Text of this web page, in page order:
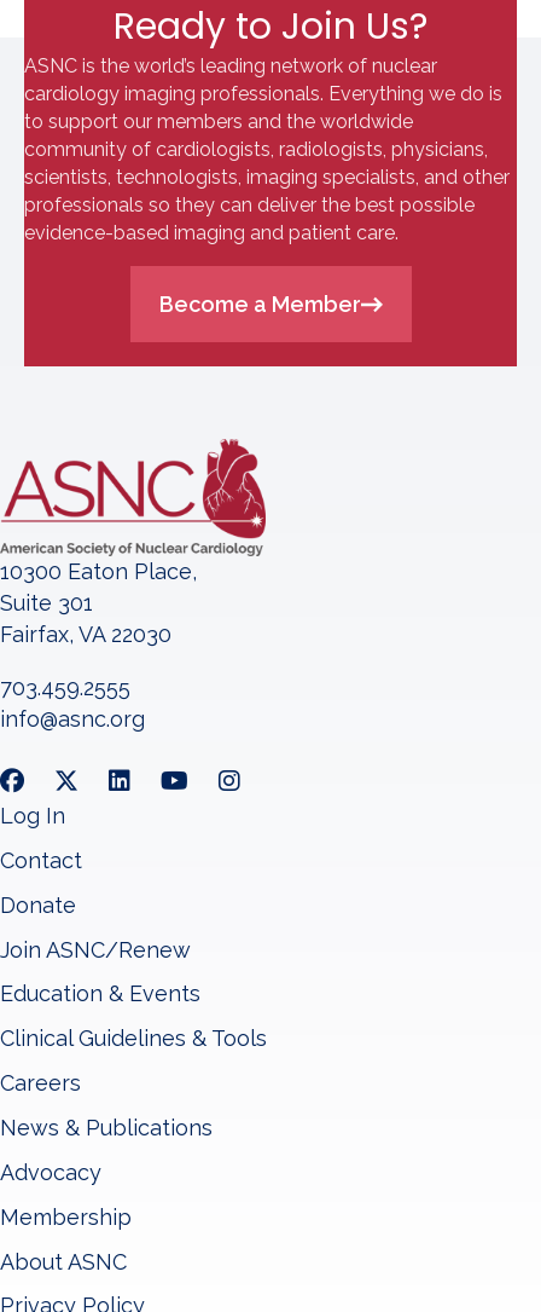
Ready to Join Us?
ASNC is the world’s leading network of nuclear
cardiology imaging professionals. Everything we do is
to support our members and the worldwide
community of cardiologists, radiologists, physicians,
scientists, technologists, imaging specialists, and other
professionals so they can deliver the best possible
evidence-based imaging and patient care.
Become a Member
10300 Eaton Place,
Suite 301
Fairfax, VA 22030
703.459.2555
info@asnc.org
Log In
Contact
Donate
Join ASNC/Renew
Education & Events
Clinical Guidelines & Tools
Careers
News & Publications
Advocacy
Membership
About ASNC
Privacy Policy